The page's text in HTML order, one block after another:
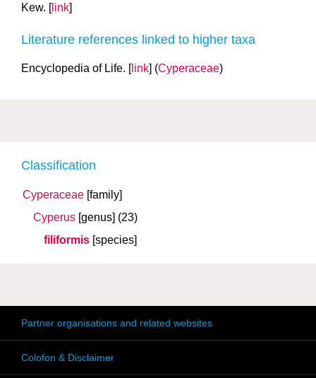
Classification
Cyperaceae [family]
Cyperus [genus] (23)
filiformis [species]
Kew. [link]
Literature references linked to higher taxa
Encyclopedia of Life. [link] (Cyperaceae)
Partner organisations and related websites
Colofon & Disclaimer